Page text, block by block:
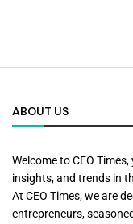
ABOUT US
Welcome to CEO
insights, and trends in
At CEO Times, we are
entrepreneurs,